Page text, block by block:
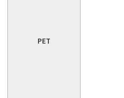
PET